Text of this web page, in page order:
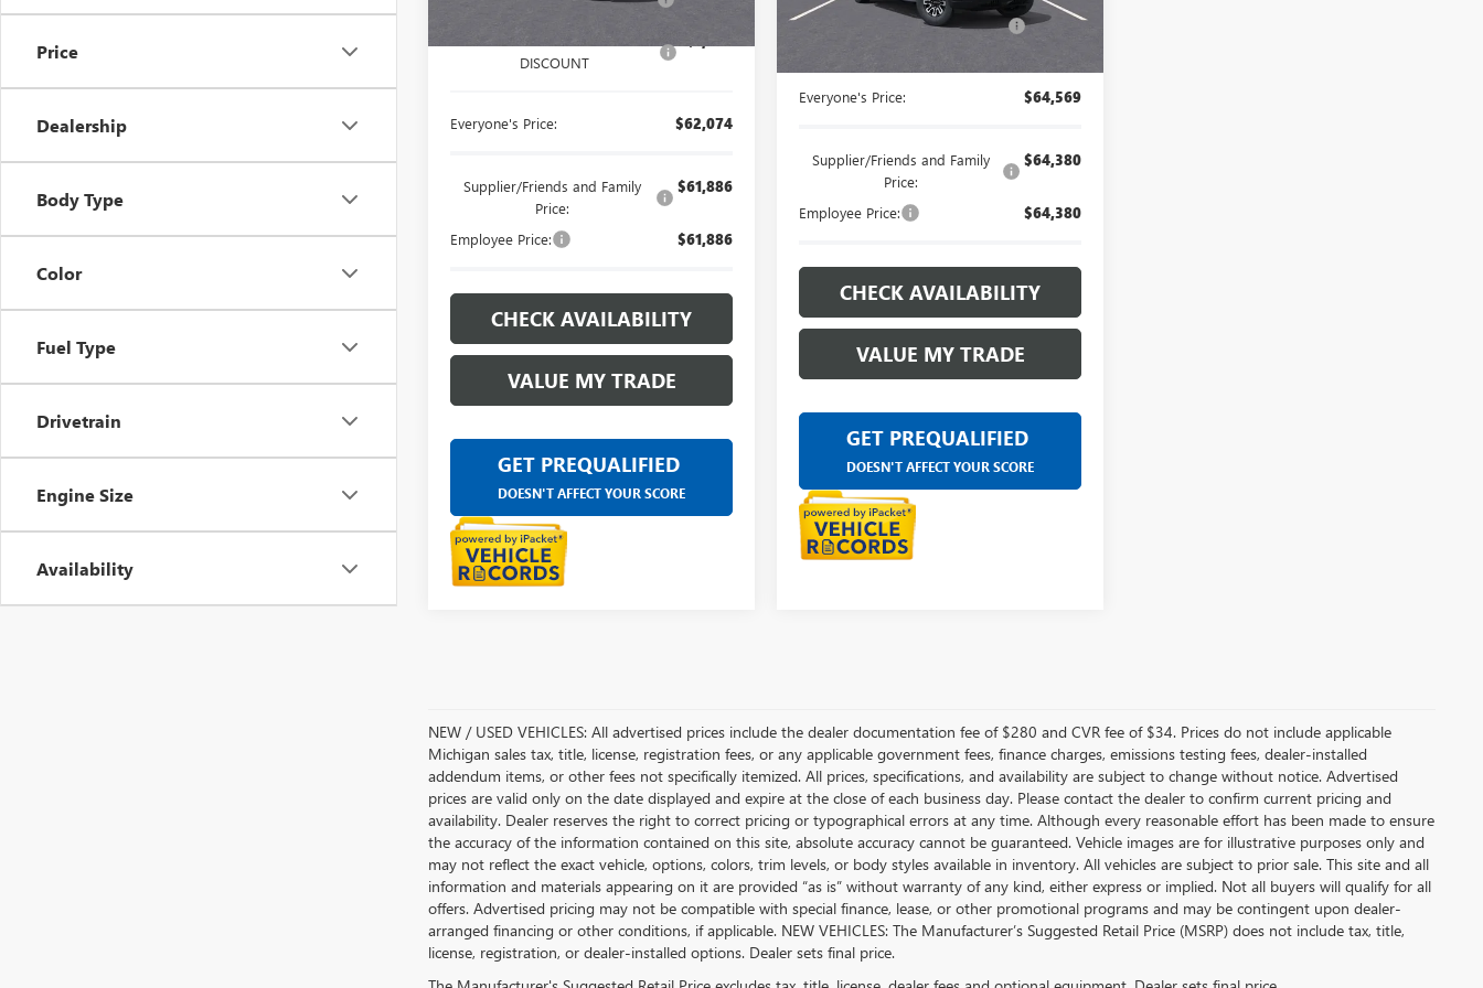
Price
Dealership
Body Type
Color
Fuel Type
Drivetrain
Engine Size
Availability
LANSING LAFONTAINE
DISCOUNT
Everyone's Price: $62,074
Supplier/Friends and Family
Price:
$61,886
Employee Price: $61,886
CHECK AVAILABILITY
VALUE MY TRADE
GET PREQUALIFIED
DOESN'T AFFECT YOUR SCORE
Courtesy Transportation Unit Ext. Int.
LANSING LAFONTAINE
-$1,000
Everyone's Price: $64,569
Supplier/Friends and Family
Price:
$64,380
Employee Price: $64,380
CHECK AVAILABILITY
VALUE MY TRADE
GET PREQUALIFIED
DOESN'T AFFECT YOUR SCORE
very own service department.
NEW / USED VEHICLES: All advertised prices include the dealer documentation fee of $280 and CVR fee of $34. Prices do not include applicable
Michigan sales tax, title, license, registration fees, or any applicable government fees, finance charges, emissions testing fees, dealer-installed
addendum items, or other fees not specifically itemized. All prices, specifications, and availability are subject to change without notice. Advertised
prices are valid only on the date displayed and expire at the close of each business day. Please contact the dealer to confirm current pricing and
availability. Dealer reserves the right to correct pricing or typographical errors at any time. Although every reasonable effort has been made to ensure
the accuracy of the information contained on this site, absolute accuracy cannot be guaranteed. Vehicle images are for illustrative purposes only and
may not reflect the exact vehicle, options, colors, trim levels, or body styles available in inventory. All vehicles are subject to prior sale. This site and all
information and materials appearing on it are provided “as is” without warranty of any kind, either express or implied. Not all buyers will qualify for all
offers. Advertised pricing may not be compatible with special finance, lease, or other promotional programs and may be contingent upon dealer-
arranged financing or other conditions, if applicable. NEW VEHICLES: The Manufacturer’s Suggested Retail Price (MSRP) does not include tax, title,
license, registration, or dealer-installed options. Dealer sets final price.